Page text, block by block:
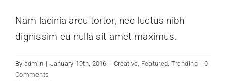
Nam lacinia arcu tortor, nec luctus nibh
dignissim eu nulla sit amet maximus.
By admin | January 19th, 2016 | Creative Featured Trending | 0
Comments